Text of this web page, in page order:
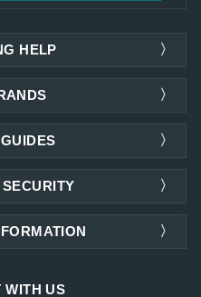
HELP
WITH US